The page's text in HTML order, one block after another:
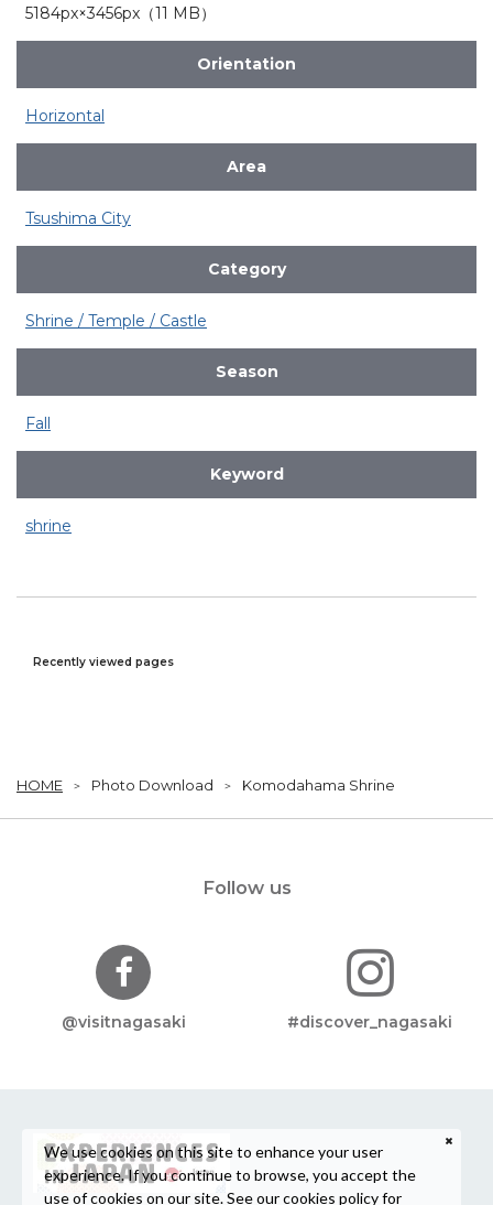
5184px×3456px（11 MB）
Orientation
Horizontal
Area
Tsushima City
Category
Shrine / Temple / Castle
Season
Fall
Keyword
shrine
Recently viewed pages
HOME Photo Download Komodahama Shrine
Follow us
@visitnagasaki #discover_nagasaki
We use cookies on this site to enhance your user
experience. If you continue to browse, you accept the
use of cookies on our site. See ourcookies policyfor